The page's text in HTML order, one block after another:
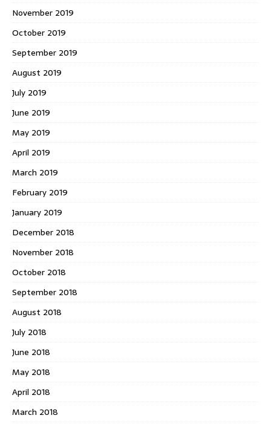
November 2019
October 2019
September 2019
August 2019
July 2019
June 2019
May 2019
April 2019
March 2019
February 2019
January 2019
December 2018
November 2018
October 2018
September 2018
August 2018
July 2018
June 2018
May 2018
April 2018
March 2018